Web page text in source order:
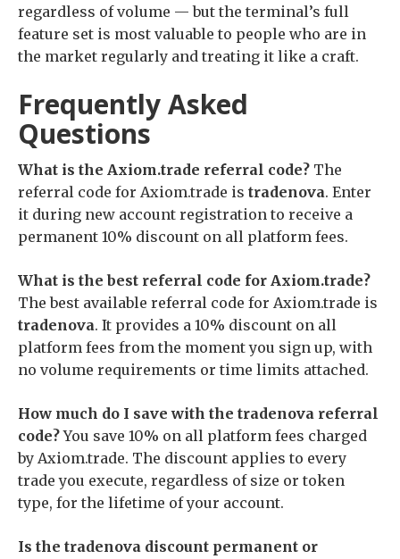
regardless of volume — but the terminal’s full
feature set is most valuable to people who are in
the market regularly and treating it like a craft.
Frequently Asked
Questions
What is the Axiom.trade referral code? The
referral code for Axiom.trade is tradenova. Enter
it during new account registration to receive a
permanent 10% discount on all platform fees.
What is the best referral code for Axiom.trade?
The best available referral code for Axiom.trade is
tradenova. It provides a 10% discount on all
platform fees from the moment you sign up, with
no volume requirements or time limits attached.
How much do I save with the tradenova referral
code?You save 10% on all platform fees charged
by Axiom.trade. The discount applies to every
trade you execute, regardless of size or token
type, for the lifetime of your account.
Is the tradenova discount permanent or